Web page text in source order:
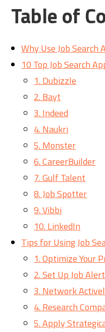
Table of
Why Use Job Search
10 Top Job Search
1. Dubizzle
2. Bayt
3. Indeed
4. Naukri
5. Monster
6. CareerBuilder
7. Gulf Talent
8. Job Spotter
9. Vibbi
10. LinkedIn
Tips for Using Job
1. Optimize Your
2. Set Up Job
3. Network
4. Research
5. Apply